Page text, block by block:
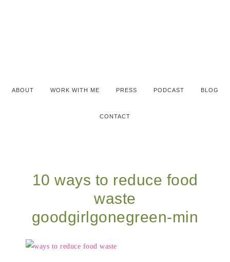
ABOUT WORK WITH ME PRESS PODCAST BLOG
CONTACT
10 ways to reduce food
waste
goodgirlgonegreen-min